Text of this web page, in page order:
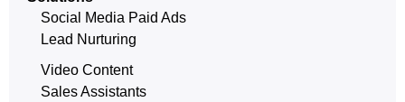
Social Media Paid Ads
Lead Nurturing
Video Content
Sales Assistants